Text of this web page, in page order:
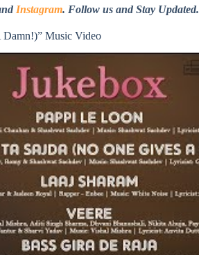
Instagram. Follow us and Stay Updated.
Damn!)” Music Video